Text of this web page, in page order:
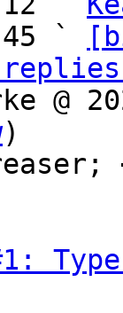
`
@
)